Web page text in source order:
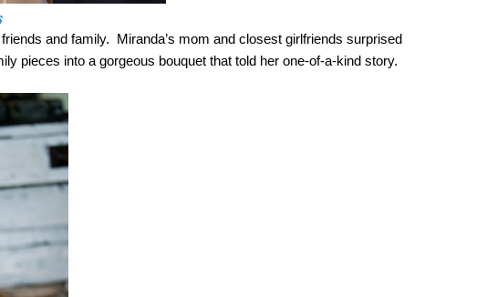
and family.  Miranda’s mom and closest girlfriends surprised
pieces into a gorgeous bouquet that told her one-of-a-kind story.